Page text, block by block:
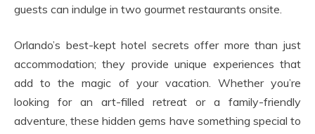
guests can indulge in two gourmet restaurants onsite.
Orlando’s best-kept hotel secrets offer more than just
accommodation; they provide unique experiences that
add to the magic of your vacation. Whether you’re
looking for an art-filled retreat or a family-friendly
adventure, these hidden gems have something special to